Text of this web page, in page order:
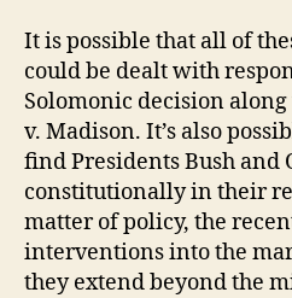
It is possible that all of
could be dealt with
Solomonic decision
v. Madison. It’s also
find Presidents Bush and
constitutionally in their
matter of policy, the
interventions into the
they extend beyond the